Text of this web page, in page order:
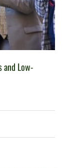
and Low-